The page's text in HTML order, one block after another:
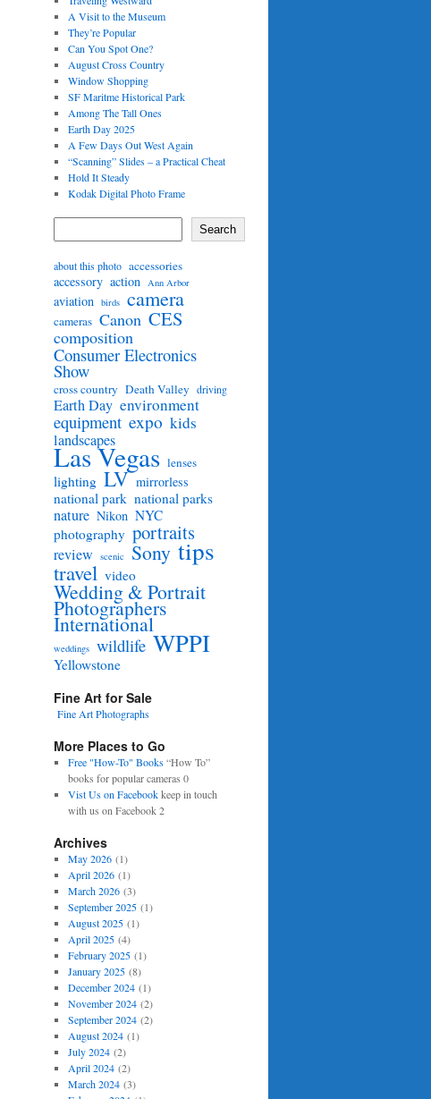
A Visit to the Museum
They’re Popular
Can You Spot One?
August Cross Country
Window Shopping
SF Maritme Historical Park
Among The Tall Ones
Earth Day 2025
A Few Days Out West Again
“Scanning” Slides – a Practical Cheat
Hold It Steady
Kodak Digital Photo Frame
Search
about this photo accessories
accessory action Ann Arbor
aviation birds camera
cameras Canon CES
composition
Consumer Electronics
Show
cross country Death Valley driving
Earth Day environment
equipment expo kids
landscapes
Las Vegas lenses
lighting LV mirrorless
national park national parks
nature Nikon NYC
photography portraits
review scenic Sony tips
travel video
Wedding & Portrait
Photographers
International
weddings wildlife WPPI
Yellowstone
Fine Art for Sale
Fine Art Photographs
More Places to Go
Free "How-To" Books“How To”
books for popular cameras 0
Vist Us on Facebookkeep in touch
with us on Facebook 2
Archives
May 2026(1)
April 2026(1)
March 2026(3)
September 2025(1)
August 2025(1)
April 2025(4)
February 2025(1)
January 2025(8)
December 2024(1)
November 2024(2)
September 2024(2)
August 2024(1)
July 2024(2)
April 2024(2)
March 2024(3)